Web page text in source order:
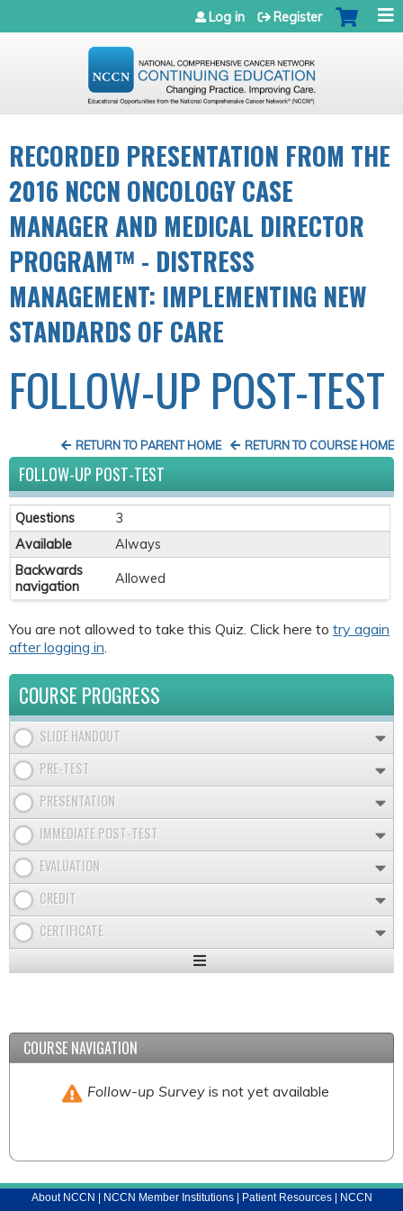
Jump to navigation
Log in Register
RECORDED PRESENTATION FROM THE
2016 NCCN ONCOLOGY CASE
MANAGER AND MEDICAL DIRECTOR
PROGRAM™ - DISTRESS
MANAGEMENT: IMPLEMENTING NEW
STANDARDS OF CARE
FOLLOW-UP POST-TEST
RETURN TO COURSE HOME
RETURN TO PARENT HOME
FOLLOW-UP POST-TEST
Questions
3
Available
Always
Backwards
navigation
Allowed
You are not allowed to take this Quiz. Click here to try again
after logging in
COURSE PROGRESS
SLIDE HANDOUT
PRE-TEST
PRESENTATION
IMMEDIATE POST-TEST
EVALUATION
CREDIT
CERTIFICATE
Expand
COURSE NAVIGATION
Follow-up Surveyis not yet available
About NCCN | NCCN Member Institutions| Patient Resources| NCCN